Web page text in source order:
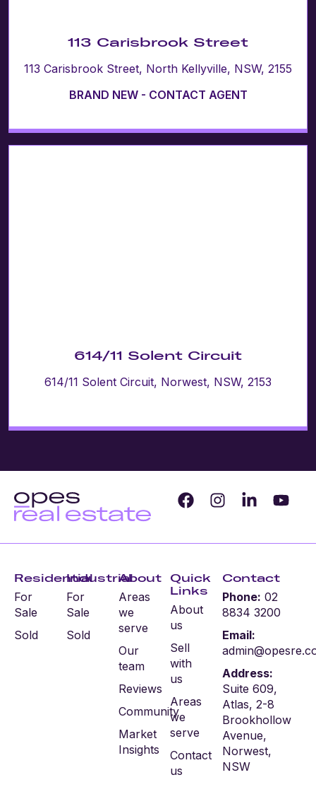
113 Carisbrook Street
113 Carisbrook Street, North Kellyville, NSW, 2155
BRAND NEW - CONTACT AGENT
614/11 Solent Circuit
614/11 Solent Circuit, Norwest, NSW, 2153
Residential
For
Sale
Sold
Industrial
For
Sale
Sold
About
Areas
we
serve
Our
team
Reviews
Community
Market
Insights
Quick
Links
About
us
Sell
with
us
Areas
we
serve
Contact
us
Contact
Phone: 02
8834 3200
Email:
Address:
Suite 609,
Atlas, 2-8
Brookhollow
Avenue,
Norwest,
NSW